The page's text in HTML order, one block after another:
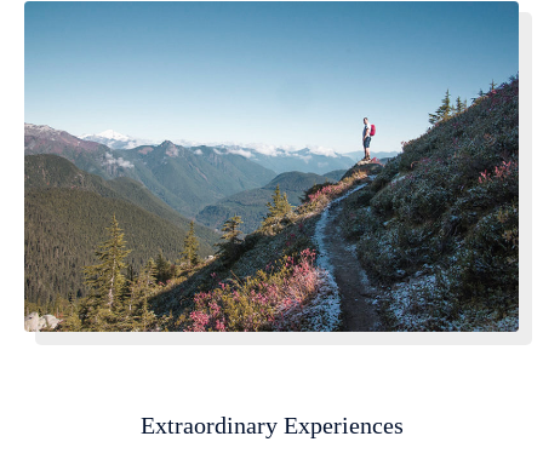
Extraordinary Experiences